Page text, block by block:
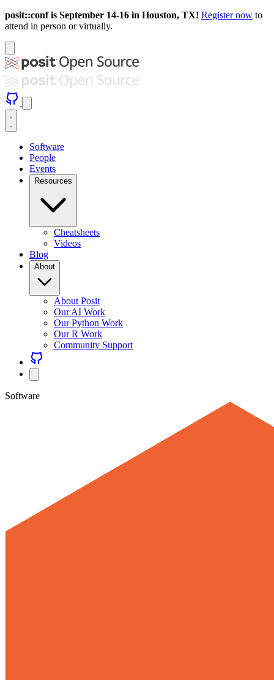
posit::conf is September 14-16 in Houston, TX! Register now to
attend in person or virtually.
Software
People
Events
Resources
Cheatsheets
Videos
Blog
About
About Posit
Our AI Work
Our Python Work
Our R Work
Community Support
Software